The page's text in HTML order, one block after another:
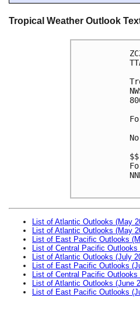
Tropical Weather Outlook
$$
List of Atlantic Outlooks (May
List of Atlantic Outlooks (May
List of East Pacific Outlooks
List of Central Pacific Outlooks
List of Atlantic Outlooks (July
List of East Pacific Outlooks
List of Central Pacific Outlooks
List of Atlantic Outlooks (June
List of East Pacific Outlooks